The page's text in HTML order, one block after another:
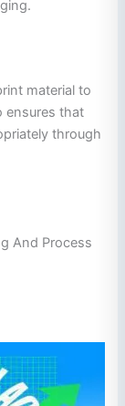
material to
ensures that
through
And Process